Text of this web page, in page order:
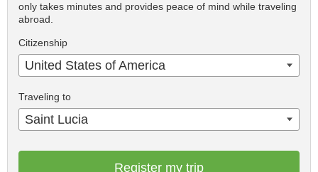
only takes minutes and provides peace of mind while traveling
abroad.
Citizenship
United States of America
Traveling to
Saint Lucia
Register my trip